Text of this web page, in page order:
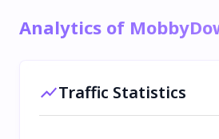
Analytics of
Traffic Statistics